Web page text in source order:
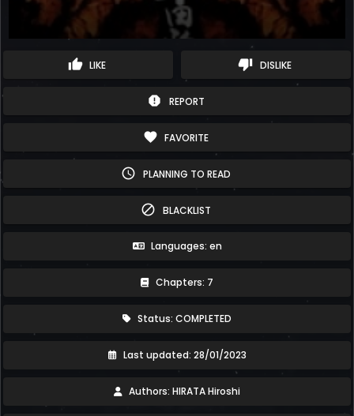
thumb_up LIKE thumb_down DISLIKE
report REPORT
favorite FAVORITE
schedule PLANNING TO READ
block BLACKLIST
Languages: en
Chapters: 7
Status: COMPLETED
Last updated: 28/01/2023
Authors: HIRATA Hiroshi